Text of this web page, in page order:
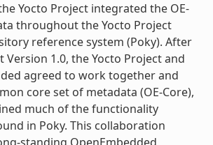
Yocto Project integrated the OE-
throughout the Yocto Project
reference system (Poky). After
Version 1.0, the Yocto Project and
agreed to work together and
core set of metadata (OE-Core),
much of the functionality
in Poky. This collaboration